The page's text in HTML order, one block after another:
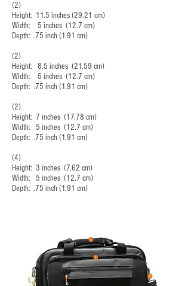
(2)
Height: 11.5 inches (29.21 cm)
Width: 5 inches (12.7 cm)
Depth: .75 inch (1.91 cm)
(2)
Height: 8.5 inches (21.59 cm)
Width: 5 inches (12.7 cm)
Depth: .75 inch (1.91 cm)
(2)
Height: 7 inches (17.78 cm)
Width: 5 inches (12.7 cm)
Depth: .75 inch (1.91 cm)
(4)
Height: 3 inches (7.62 cm)
Width: 5 inches (12.7 cm)
Depth: .75 inch (1.91 cm)